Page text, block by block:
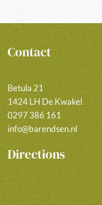
Contact
Betula 21
1424 LH De Kwakel
0297 386 161
info@barendsen.nl
Directions